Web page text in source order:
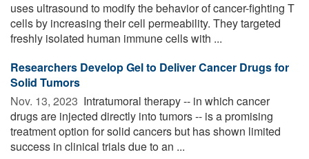
uses ultrasound to modify the behavior of cancer-fighting T
cells by increasing their cell permeability. They targeted
freshly isolated human immune cells with ...
Researchers Develop Gel to Deliver Cancer Drugs for
Solid Tumors
Nov. 13, 2023  Intratumoral therapy -- in which cancer
drugs are injected directly into tumors -- is a promising
treatment option for solid cancers but has shown limited
success in clinical trials due to an ...